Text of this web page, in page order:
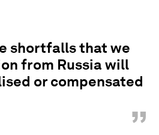
shortfalls that we
from Russia will
or compensated
”